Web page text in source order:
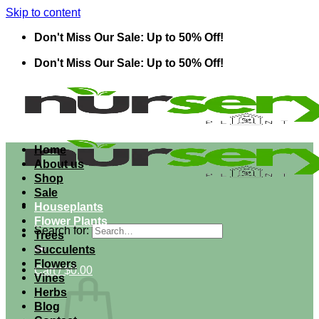
Skip to content
Don't Miss Our Sale: Up to 50% Off!
Don't Miss Our Sale: Up to 50% Off!
Search for:
Cart /$0.00
Home
About us
Shop
Sale
Houseplants
Flower Plants
Trees
Succulents
Flowers
Vines
Herbs
Blog